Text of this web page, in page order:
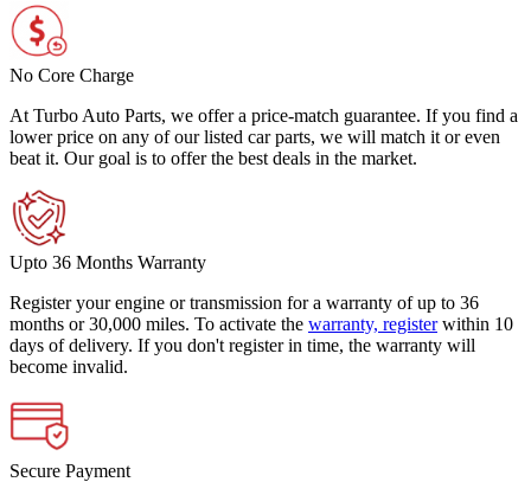
No Core Charge
At Turbo Auto Parts, we offer a price-match guarantee. If you find a
lower price on any of our listed car parts, we will match it or even
beat it. Our goal is to offer the best deals in the market.
Upto 36 Months Warranty
Register your engine or transmission for a warranty of up to 36
months or 30,000 miles. To activate the warranty, register within 10
days of delivery. If you don't register in time, the warranty will
become invalid.
Secure Payment